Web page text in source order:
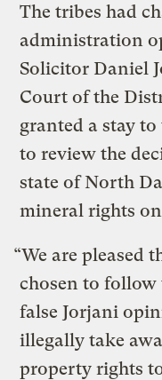
The tribes had
administration
Solicitor Daniel
Court of the
granted a stay
to review the
state of North
mineral rights
“We are pleased
chosen to
false Jorjani
illegally take
property rights